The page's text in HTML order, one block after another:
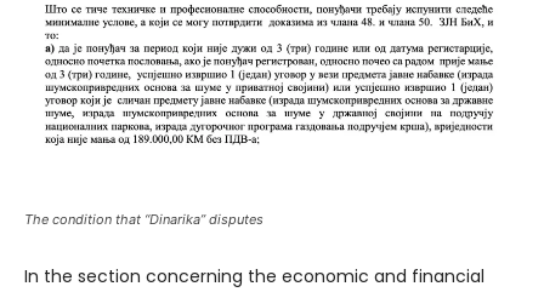
The condition that “Dinarika” disputes
In the section concerning the economic and financial